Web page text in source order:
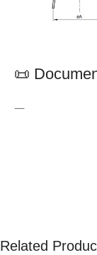
📜
—
Related